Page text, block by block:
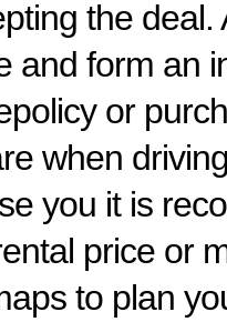
the deal.
and form an
or
when
you it is
price or
to plan